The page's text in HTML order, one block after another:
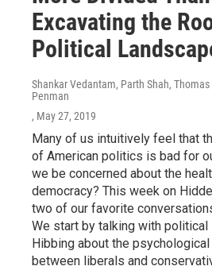
Excavating the
Political
Shankar Vedantam, Parth Shah,
Penman
, May 27, 2019
Many of us intuitively feel that
of American politics is bad for
we be concerned about the
democracy? This week on
two of our favorite
We start by talking with
Hibbing about the
between liberals and